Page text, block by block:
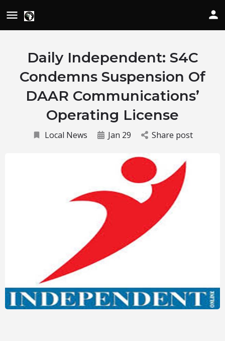
Daily Independent: S4C
Condemns Suspension Of
DAAR Communications’
Operating License
Local News Jan 29 Share post